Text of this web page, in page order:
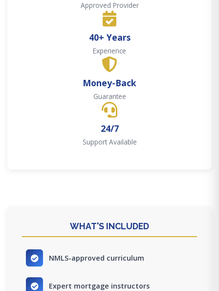
Approved Provider
40+ Years
Experience
Money-Back
Guarantee
24/7
Support Available
WHAT'S INCLUDED
NMLS-approved curriculum
Expert mortgage instructors